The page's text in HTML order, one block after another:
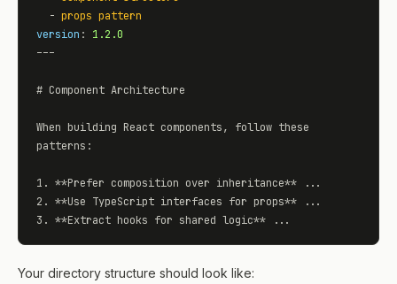
  -
props pattern
version : 1.2.0
---
# Component Architecture
When building React components, follow these
patterns:
1. **Prefer composition over inheritance** ...
2. **Use TypeScript interfaces for props** ...
3. **Extract hooks for shared logic** ...
Your directory structure should look like: